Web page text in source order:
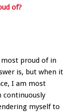
of?
most proud of in
is, but when it
I am most
continuously
myself to